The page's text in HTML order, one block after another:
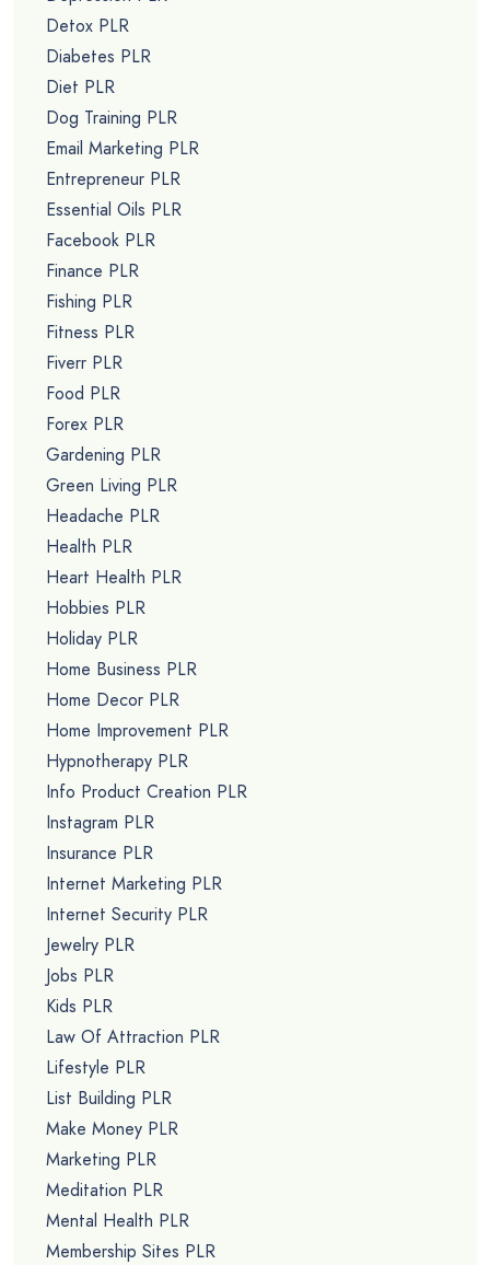
Detox PLR
Diabetes PLR
Diet PLR
Dog Training PLR
Email Marketing PLR
Entrepreneur PLR
Essential Oils PLR
Facebook PLR
Finance PLR
Fishing PLR
Fitness PLR
Fiverr PLR
Food PLR
Forex PLR
Gardening PLR
Green Living PLR
Headache PLR
Health PLR
Heart Health PLR
Hobbies PLR
Holiday PLR
Home Business PLR
Home Decor PLR
Home Improvement PLR
Hypnotherapy PLR
Info Product Creation PLR
Instagram PLR
Insurance PLR
Internet Marketing PLR
Internet Security PLR
Jewelry PLR
Jobs PLR
Kids PLR
Law Of Attraction PLR
Lifestyle PLR
List Building PLR
Make Money PLR
Marketing PLR
Meditation PLR
Mental Health PLR
Membership Sites PLR